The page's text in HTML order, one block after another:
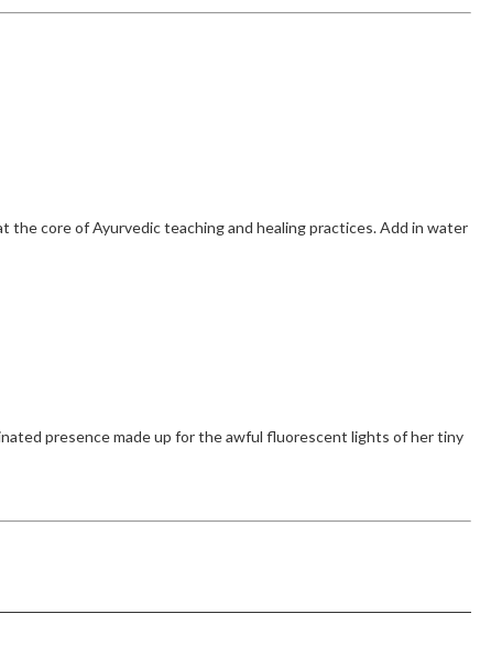
core of Ayurvedic teaching and healing practices. Add in water
presence made up for the awful fluorescent lights of her tiny